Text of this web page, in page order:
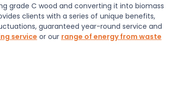
grade C wood and converting it into biomass
clients with a series of unique benefits,
guaranteed year-round service and
service or our range of energy from waste